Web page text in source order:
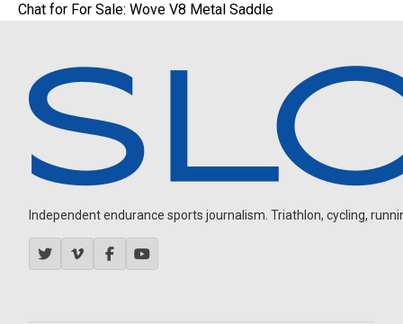
Chat for For Sale: Wove V8 Metal Saddle
Independent endurance sports journalism. Triathlon, cycling,